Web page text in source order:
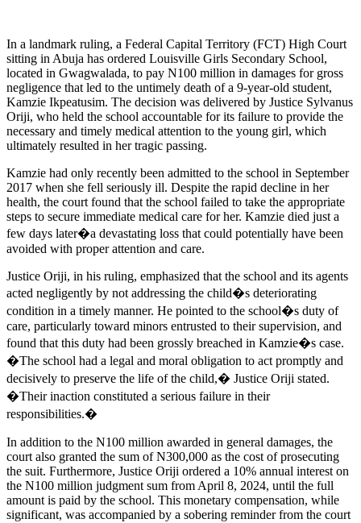
In a landmark ruling, a Federal Capital Territory (FCT) High Court
sitting in Abuja has ordered Louisville Girls Secondary School,
located in Gwagwalada, to pay N100 million in damages for gross
negligence that led to the untimely death of a 9-year-old student,
Kamzie Ikpeatusim. The decision was delivered by Justice Sylvanus
Oriji, who held the school accountable for its failure to provide the
necessary and timely medical attention to the young girl, which
ultimately resulted in her tragic passing.
Kamzie had only recently been admitted to the school in September
2017 when she fell seriously ill. Despite the rapid decline in her
health, the court found that the school failed to take the appropriate
steps to secure immediate medical care for her. Kamzie died just a
few days later�a devastating loss that could potentially have been
avoided with proper attention and care.
Justice Oriji, in his ruling, emphasized that the school and its agents
acted negligently by not addressing the child�s deteriorating
condition in a timely manner. He pointed to the school�s duty of
care, particularly toward minors entrusted to their supervision, and
found that this duty had been grossly breached in Kamzie�s case.
�The school had a legal and moral obligation to act promptly and
decisively to preserve the life of the child,� Justice Oriji stated.
�Their inaction constituted a serious failure in their
responsibilities.�
In addition to the N100 million awarded in general damages, the
court also granted the sum of N300,000 as the cost of prosecuting
the suit. Furthermore, Justice Oriji ordered a 10% annual interest on
the N100 million judgment sum from April 8, 2024, until the full
amount is paid by the school. This monetary compensation, while
significant, was accompanied by a sobering reminder from the court